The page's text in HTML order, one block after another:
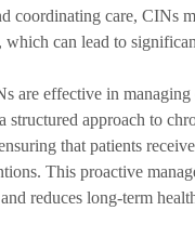
coordinating care, CINs
which can lead to
are effective in managing
structured approach to
that patients
This proactive
reduces long-term